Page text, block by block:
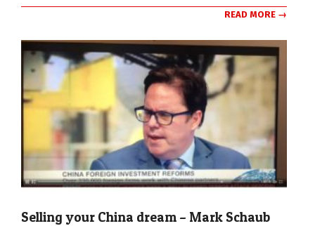
READ MORE →
Selling your China dream – Mark Schaub